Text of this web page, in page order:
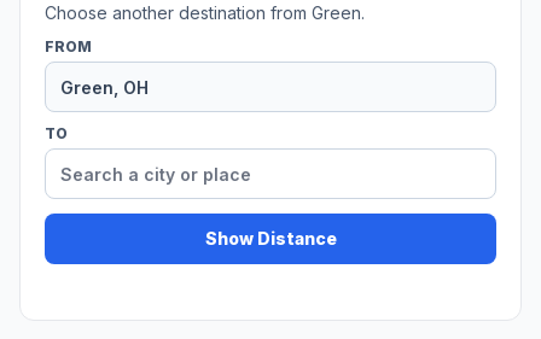
Choose another destination from Green.
FROM
TO
Show Distance